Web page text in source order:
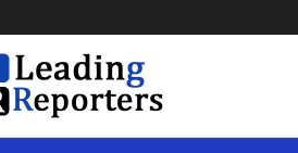
Enough,...